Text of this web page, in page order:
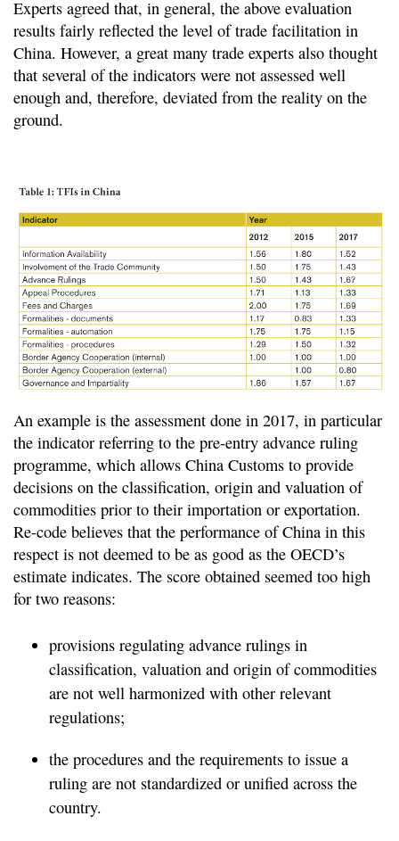
Experts agreed that, in general, the above evaluation
results fairly reflected the level of trade facilitation in
China. However, a great many trade experts also thought
that several of the indicators were not assessed well
enough and, therefore, deviated from the reality on the
ground.
An example is the assessment done in 2017, in particular
the indicator referring to the pre-entry advance ruling
programme, which allows China Customs to provide
decisions on the classification, origin and valuation of
commodities prior to their importation or exportation.
Re-code believes that the performance of China in this
respect is not deemed to be as good as the OECD’s
estimate indicates. The score obtained seemed too high
for two reasons:
provisions regulating advance rulings in
classification, valuation and origin of commodities
are not well harmonized with other relevant
regulations;
the procedures and the requirements to issue a
ruling are not standardized or unified across the
country.